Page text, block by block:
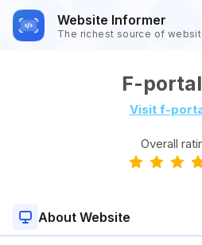
Website Informer
The richest source of
F-
Visit f-
Overall
About Website